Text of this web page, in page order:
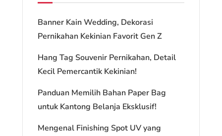
Banner Kain Wedding, Dekorasi
Pernikahan Kekinian Favorit Gen Z
Hang Tag Souvenir Pernikahan, Detail
Kecil Pemercantik Kekinian!
Panduan Memilih Bahan Paper Bag
untuk Kantong Belanja Eksklusif!
Mengenal Finishing Spot UV yang